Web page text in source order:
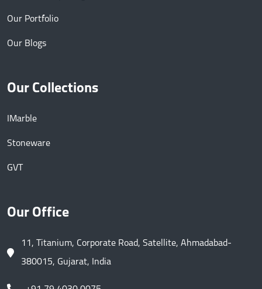
Our Portfolio
Our Blogs
Our Collections
IMarble
Stoneware
GVT
Our Office
11, Titanium, Corporate Road, Satellite, Ahmadabad-
380015, Gujarat, India